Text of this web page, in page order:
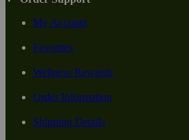
My Account
Favorites
Wellness Rewards
Order Information
Shipping Details